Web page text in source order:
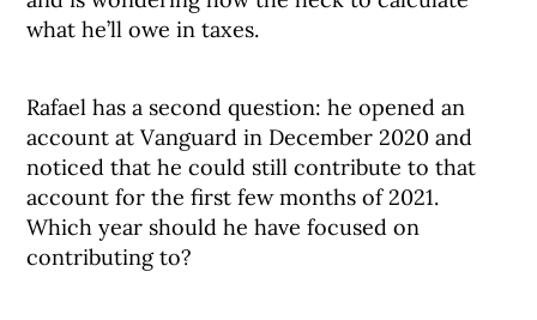
what he’ll owe in taxes.
Rafael has a second question: he opened an
account at Vanguard in December 2020 and
noticed that he could still contribute to that
account for the first few months of 2021.
Which year should he have focused on
contributing to?